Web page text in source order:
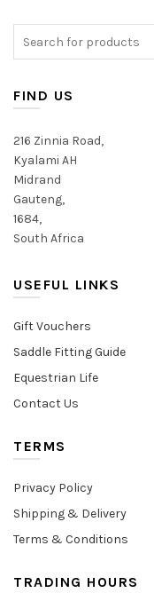
FIND US
216 Zinnia Road,
Kyalami AH
Midrand
Gauteng,
1684,
South Africa
USEFUL LINKS
Gift Vouchers
Saddle Fitting Guide
Equestrian Life
Contact Us
TERMS
Privacy Policy
Shipping & Delivery
Terms & Conditions
TRADING HOURS